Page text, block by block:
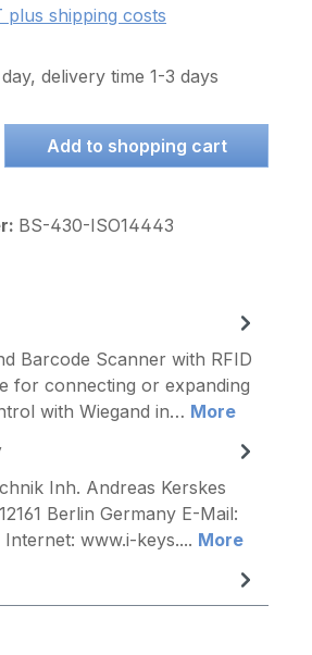
plus shipping costs
delivery time 1-3 days
Enter the desired
Add to shopping cart
BS-430-ISO14443
Barcode Scanner with RFID
for connecting or expanding
with Wiegand in… More
Inh. Andreas Kerskes
Berlin Germany E-Mail:
Internet: www.i-keys.... More